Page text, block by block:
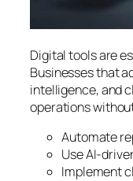
Digital tools are
Businesses that
intelligence, and
operations
Automate
Use AI-
Implement